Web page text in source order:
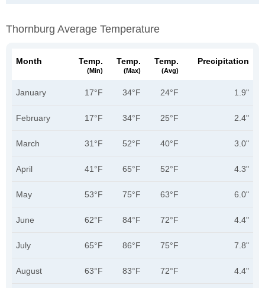
Thornburg Average Temperature
Month Temp.
(min)
Temp.
(max)
Temp.
(avg)
Precipitation
January 17°F 34°F 24°F 1.9"
February 17°F 34°F 25°F 2.4"
March 31°F 52°F 40°F 3.0"
April 41°F 65°F 52°F 4.3"
May 53°F 75°F 63°F 6.0"
June 62°F 84°F 72°F 4.4"
July 65°F 86°F 75°F 7.8"
August 63°F 83°F 72°F 4.4"